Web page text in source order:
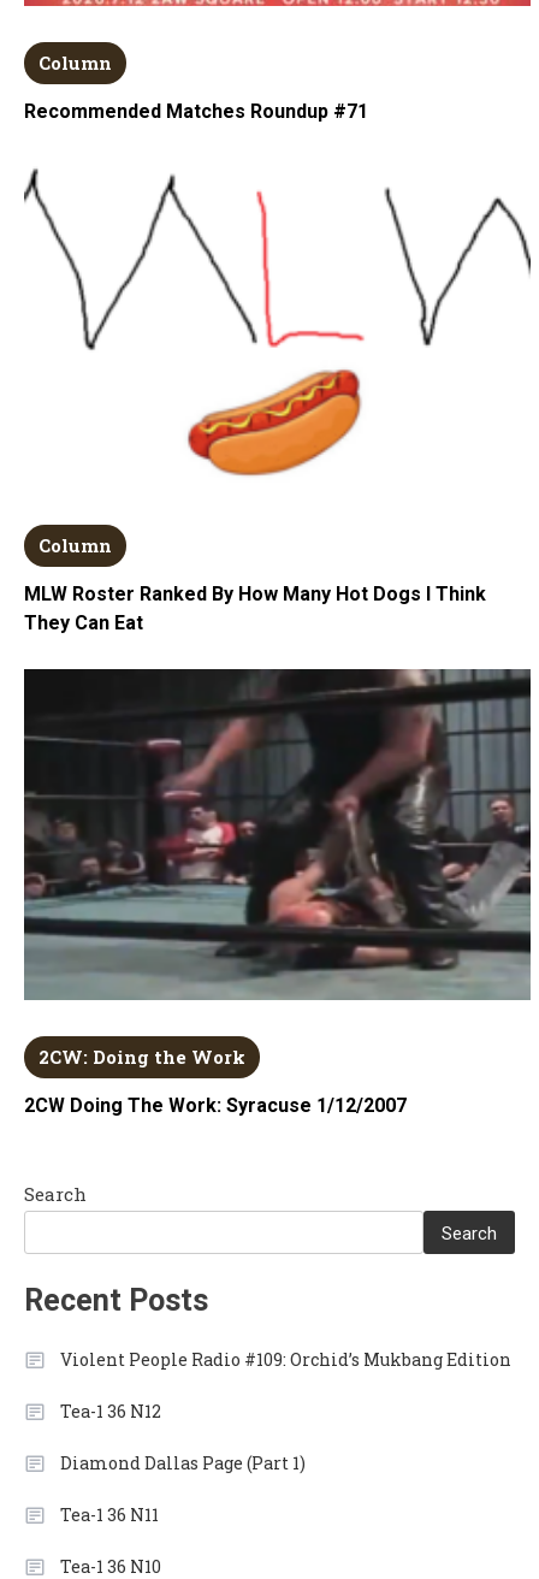
Column
Recommended Matches Roundup #71
Column
MLW Roster Ranked By How Many Hot Dogs I Think
They Can Eat
2CW: Doing the Work
2CW Doing The Work: Syracuse 1/12/2007
Search
Search
Recent Posts
Violent People Radio #109: Orchid’s Mukbang Edition
Tea-1 36 N12
Diamond Dallas Page (Part 1)
Tea-1 36 N11
Tea-1 36 N10